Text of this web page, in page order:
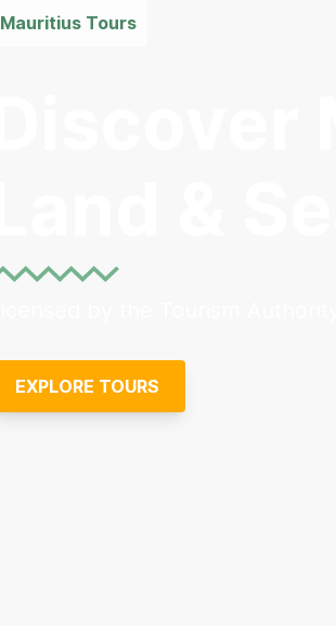
Mauritius Tours
EXPLORE TOURS